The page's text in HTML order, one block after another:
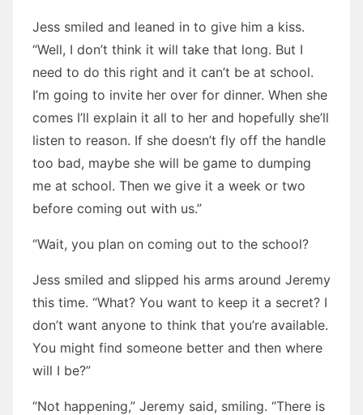
Jess smiled and leaned in to give him a kiss.
“Well, I don’t think it will take that long. But I
need to do this right and it can’t be at school.
I’m going to invite her over for dinner. When she
comes I’ll explain it all to her and hopefully she’ll
listen to reason. If she doesn’t fly off the handle
too bad, maybe she will be game to dumping
me at school. Then we give it a week or two
before coming out with us.”
“Wait, you plan on coming out to the school?
Jess smiled and slipped his arms around Jeremy
this time. “What? You want to keep it a secret? I
don’t want anyone to think that you’re available.
You might find someone better and then where
will I be?”
“Not happening,” Jeremy said, smiling. “There is